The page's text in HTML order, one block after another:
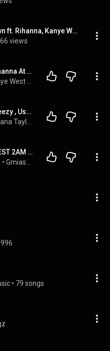
JAY-Z - Run This Town ft. Rihanna, Kanye West by JAY-Z and more
views
Jay-Z Brings Out Rihanna At The Yankee Stadium Leaving The Internet In A Frenzy
Rihanna, Eminem, Jeezy , Usher, And More Took The Stage With Jay Z At Yankee Stadium
SURPRISE KANYE WEST 2AM SHOW IN NYC TURNS TO CHAOS!
•
• 79 songs